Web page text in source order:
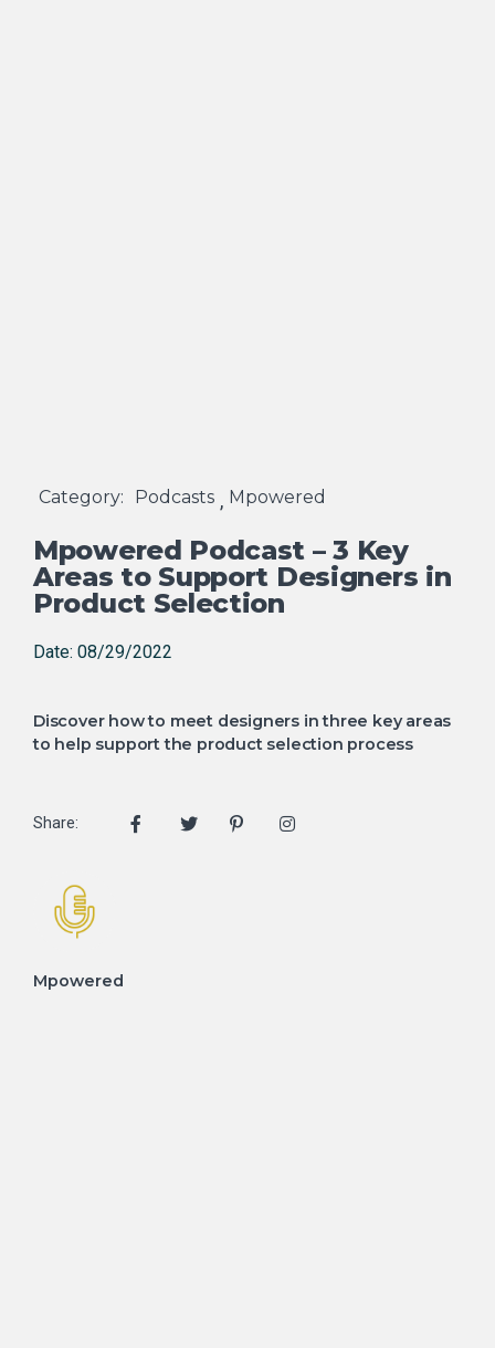
Category: Podcasts , Mpowered
Mpowered Podcast – 3 Key
Areas to Support Designers in
Product Selection
Date: 08/29/2022
Discover how to meet designers in three key areas
to help support the product selection process
Share:
Mpowered